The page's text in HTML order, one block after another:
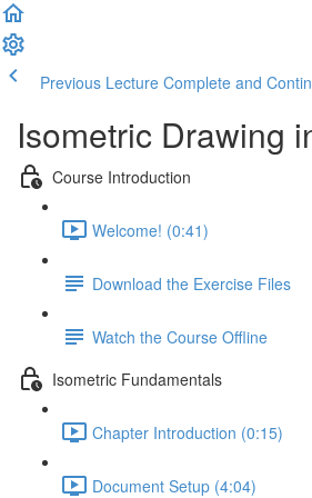
Previous Lecture Complete and
Isometric Drawing
Course Introduction
Welcome! (0:41)
Download the Exercise Files
Watch the Course Offline
Isometric Fundamentals
Chapter Introduction (0:15)
Document Setup (4:04)